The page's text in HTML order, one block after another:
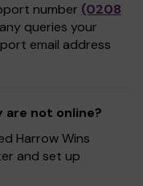
number (0208
queries your
email address
are not online?
Harrow Wins
and set up